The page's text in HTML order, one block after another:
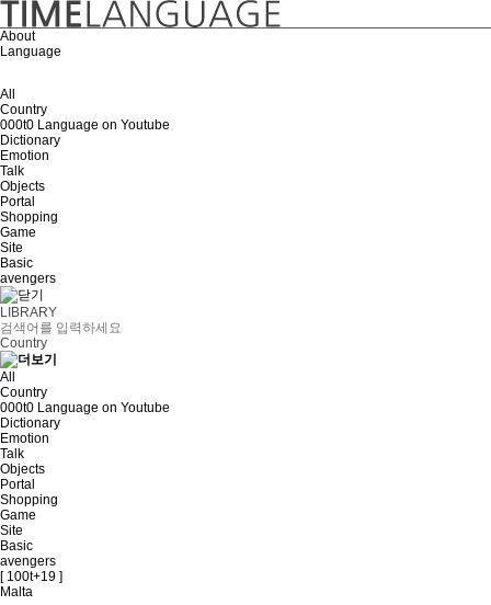
About
Language
All
Country
000t0 Language on Youtube
Dictionary
Emotion
Talk
Objects
Portal
Shopping
Game
Site
Basic
avengers
LIBRARY
Country
All
Country
000t0 Language on Youtube
Dictionary
Emotion
Talk
Objects
Portal
Shopping
Game
Site
Basic
avengers
[ 100t+19 ]
Malta